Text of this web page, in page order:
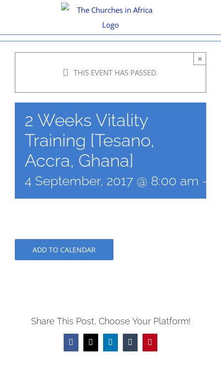
content
THIS EVENT HAS PASSED.
×
2 Weeks Vitality
Training [Tesano,
Accra, Ghana]
4 September, 2017 @ 8:00 am -
ADD TO CALENDAR
Share This Post, Choose Your Platform!
Facebook
X LinkedInTumblrPinterest